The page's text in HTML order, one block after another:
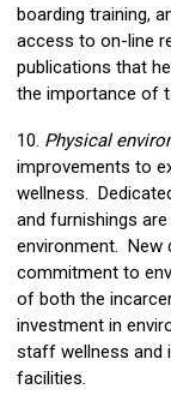
boarding training,
access to on-line
publications that
the importance of
10. Physical
improvements to
wellness.
and furnishings
environment. New
commitment to
of both the
investment in
staff wellness and
facilities.